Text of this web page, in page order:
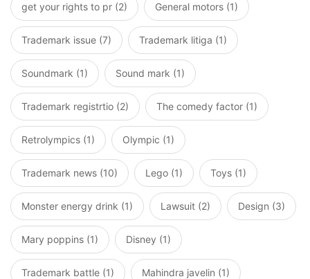
get your rights to pr (2) General motors (1)
Trademark issue (7) Trademark litiga (1)
Soundmark (1) Sound mark (1)
Trademark registrtio (2) The comedy factor (1)
Retrolympics (1) Olympic (1)
Trademark news (10) Lego (1) Toys (1)
Monster energy drink (1) Lawsuit (2) Design (3)
Mary poppins (1) Disney (1)
Trademark battle (1) Mahindra javelin (1)